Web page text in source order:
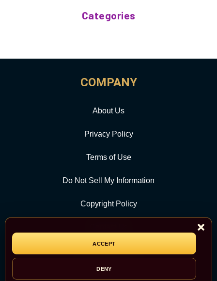
ACCEPT
DENY
Categories
COMPANY
About Us
Privacy Policy
Terms of Use
Do Not Sell My Information
Copyright Policy
CATEGORY